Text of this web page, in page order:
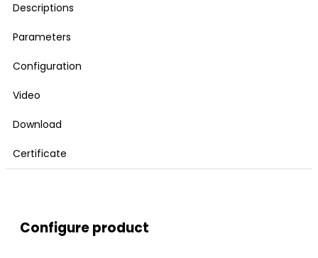
Descriptions
Parameters
Configuration
Video
Download
Certificate
Configure product